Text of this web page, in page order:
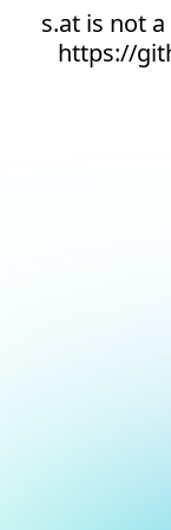
s.at is not
https://